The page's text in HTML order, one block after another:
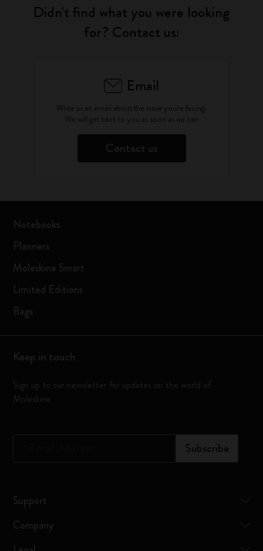
Didn't find what you were looking
for? Contact us:
Email
Write as an email about the issue you're facing.
We will get back to you as soon as we can
Contact us
Notebooks
Planners
Moleskine Smart
Limited Editions
Bags
Keep in touch
Sign up to our newsletter for updates on the world of
Moleskine
Subscribe
Support
Company